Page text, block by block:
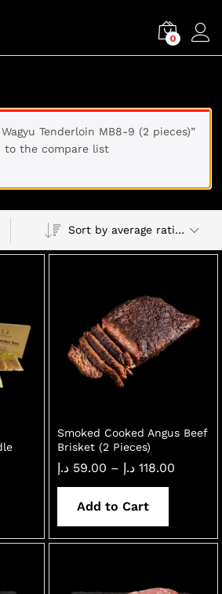
0
Tenderloin MB8-9 (2 pieces)”
to the compare list
Sort by average rating
Smoked Cooked Angus Beef
Brisket (2 Pieces)
59.00 د.إ – 118.00 د.إ
Price
Add to Cart